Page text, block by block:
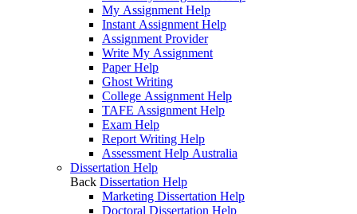
My Assignment Help
Instant Assignment Help
Assignment Provider
Write My Assignment
Paper Help
Ghost Writing
College Assignment Help
TAFE Assignment Help
Exam Help
Report Writing Help
Assessment Help Australia
Dissertation Help
Back Dissertation Help
Marketing Dissertation Help
Doctoral Dissertation Help